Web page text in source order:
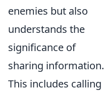
enemies but also
understands the
significance of
sharing information.
This includes calling